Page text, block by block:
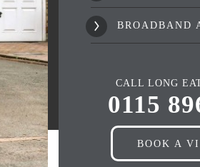
BROADBAND
CALL LONG
0115
BOOK A